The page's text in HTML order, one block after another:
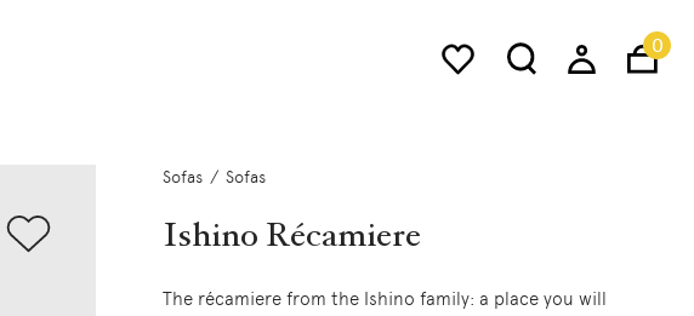
0
Sofas Sofas
Ishino Récamiere
The récamiere from the Ishino family: a place you will